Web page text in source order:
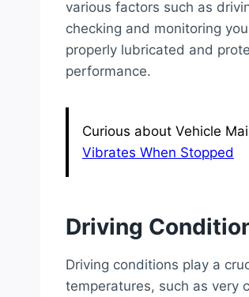
various factors such as
checking and monitoring
properly lubricated and
performance.
Curious about Vehicle
Vibrates When Stopped
Driving
Driving conditions play a
temperatures, such as very